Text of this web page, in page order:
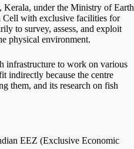
under the Ministry of Earth
Cell with exclusive facilities for
to survey, assess, and exploit
physical environment.
infrastructure to work on various
indirectly because the centre
them, and its research on fish
EEZ (Exclusive Economic